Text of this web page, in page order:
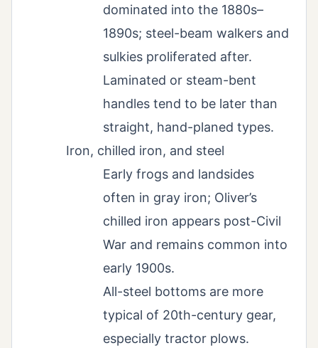
dominated into the 1880s–
1890s; steel-beam walkers and
sulkies proliferated after.
Laminated or steam-bent
handles tend to be later than
straight, hand-planed types.
Iron, chilled iron, and steel
Early frogs and landsides
often in gray iron; Oliver’s
chilled iron appears post-Civil
War and remains common into
early 1900s.
All-steel bottoms are more
typical of 20th-century gear,
especially tractor plows.